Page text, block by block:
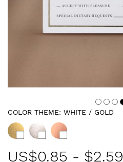
COLOR THEME: WHITE / GOLD
US$0.85 - $2.59